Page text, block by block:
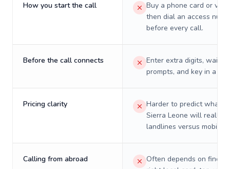
How you start the call
Buy a phone card or
then dial an access
before every call.
Before the call connects
Enter extra digits, wait
prompts, and key in a PIN.
Pricing clarity
Harder to predict what a
Sierra Leone will really
landlines versus mobiles.
Calling from abroad
Often depends on